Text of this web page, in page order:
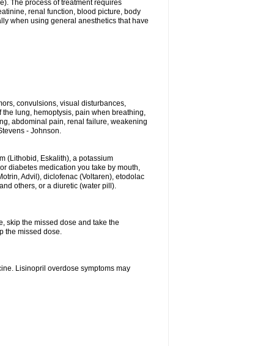
The process of treatment requires
renal function, blood picture, body
when using general anesthetics that have
convulsions, visual disturbances,
lung, hemoptysis, pain when breathing,
abdominal pain, renal failure, weakening
- Johnson.
(Lithobid, Eskalith), a potassium
diabetes medication you take by mouth,
Advil), diclofenac (Voltaren), etodolac
others, or a diuretic (water pill).
skip the missed dose and take the
the missed dose.
Lisinopril overdose symptoms may